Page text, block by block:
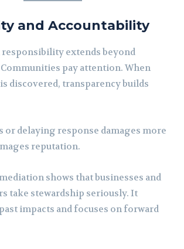
and Accountability
extends beyond
pay attention. When
discovered, transparency builds
delaying response damages more
reputation.
shows that businesses and
take stewardship seriously. It
impacts and focuses on forward